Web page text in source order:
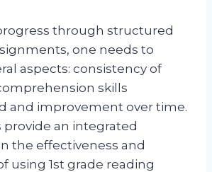
through structured
one needs to
aspects: consistency of
skills
and improvement over time.
provide an integrated
the effectiveness and
using 1st grade reading